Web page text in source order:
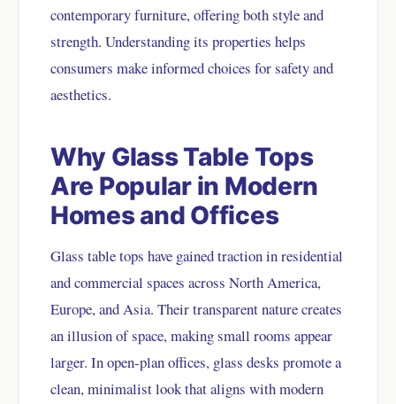
contemporary furniture, offering both style and
strength. Understanding its properties helps
consumers make informed choices for safety and
aesthetics.
Why Glass Table Tops
Are Popular in Modern
Homes and Offices
Glass table tops have gained traction in residential
and commercial spaces across North America,
Europe, and Asia. Their transparent nature creates
an illusion of space, making small rooms appear
larger. In open-plan offices, glass desks promote a
clean, minimalist look that aligns with modern